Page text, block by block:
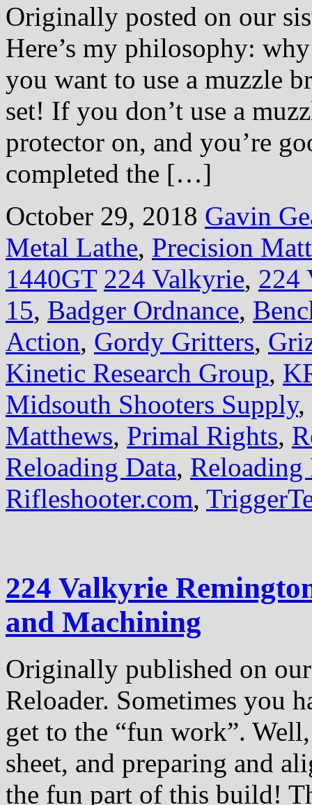
Originally posted on our
Here’s my philosophy:
you want to use a muzzle
set! If you don’t use a
protector on, and you’re
completed the […]
October 29, 2018 Gavin
Metal Lathe, Precision
1440GT 224 Valkyrie, 224
15, Badger Ordnance,
Action, Gordy Gritters,
Kinetic Research Group,
Midsouth Shooters Supply,
Matthews, Primal Rights,
Reloading Data, Reloading
Rifleshooter.com,
224 Valkyrie
and Machining
Originally published on
Reloader. Sometimes you
get to the “fun work”.
sheet, and preparing and
the fun part of this build!